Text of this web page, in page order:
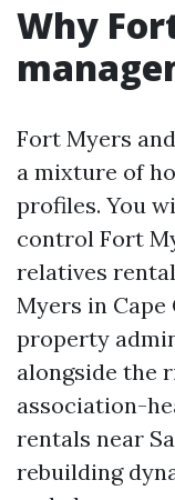
Why
Fort Myers
a mixture of
profiles. You
control Fort
relatives
Myers in Cape
property
alongside the
association-
rentals near
rebuilding